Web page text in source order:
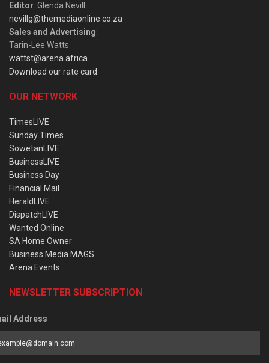
Editor: Glenda Nevill
nevillg@themediaonline.co.za
Sales and Advertising:
Tarin-Lee Watts
wattst@arena.africa
Download our rate card
OUR NETWORK
TimesLIVE
Sunday Times
SowetanLIVE
BusinessLIVE
Business Day
Financial Mail
HeraldLIVE
DispatchLIVE
Wanted Online
SA Home Owner
Business Media MAGS
Arena Events
NEWSLETTER SUBSCRIPTION
Address